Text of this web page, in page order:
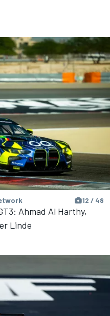
12 / 48
Ahmad Al Harthy,
Linde